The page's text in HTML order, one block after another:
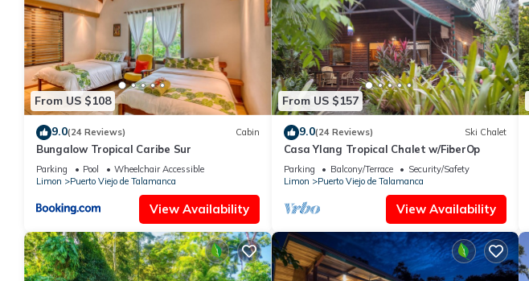
From US $108
9.0(24 Reviews) Cabin
Bungalow Tropical Caribe Sur
Parking Pool
Wheelchair Accessible
Limon
Puerto Viejo de Talamanca
View Availability
From US $157
9.0(24 Reviews) Ski Chalet
Casa Ylang Tropical Chalet w/FiberOp
Parking Balcony/Terrace
Security/Safety
Limon
Puerto Viejo de Talamanca
View Availability